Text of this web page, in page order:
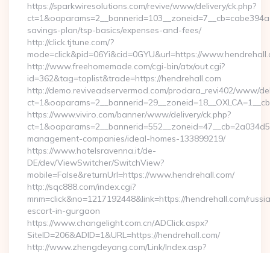
https://sparkwiresolutions.com/revive/www/delivery/ck.php?
savings-plan/tsp-basics/expenses-and-fees/
http://click.tjtune.com/?
mode=click&pid=06Yi&cid=0GYU&url=https://
http://www.freehomemade.com/cgi-bin/atx/out.cgi?
id=362&tag=toplist&trade=https://hendrehall.com
http://demo.reviveadservermod.com/prodara_revi402/www/
https://www.viviro.com/banner/www/delivery/ck.php?
management-companies/ideal-homes-133899219/
https://www.hotelsravenna.it/de-
DE/dev/ViewSwitcher/SwitchView?
mobile=False&returnUrl=https://www.hendrehall.com/
http://sqc888.com/index.cgi?
mnm=click&no=1217192448&link=https://hendrehall.com/
escort-in-gurgaon
https://www.changelight.com.cn/ADClick.aspx?
SiteID=206&ADID=1&URL=https://hendrehall.com/
http://www.zhengdeyang.com/Link/Index.asp?